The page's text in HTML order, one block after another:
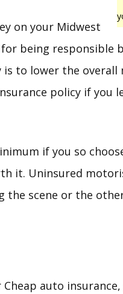
on your Midwest
being responsible
to lower the overall
policy if you
if you so
it. Uninsured
the scene or the
auto